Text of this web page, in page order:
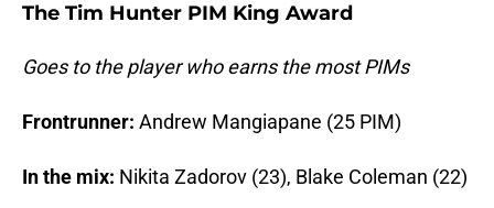
The Tim Hunter PIM King Award
Goes to the player who earns the most PIMs
Frontrunner: Andrew Mangiapane (25 PIM)
In the mix: Nikita Zadorov (23), Blake Coleman (22)